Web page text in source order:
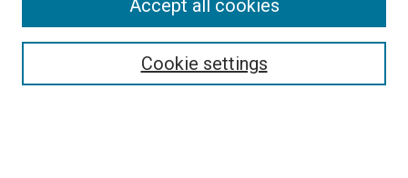
Search
Cookie settings
Accept all cookies